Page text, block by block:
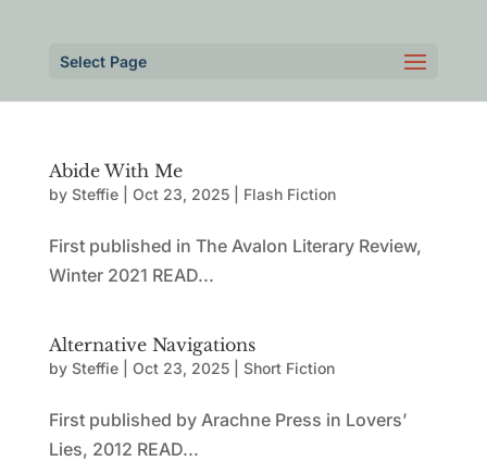
Select Page
Abide With Me
by Steffie| Oct 23, 2025| Flash Fiction
First published in The Avalon Literary Review,
Winter 2021 READ...
Alternative Navigations
by Steffie| Oct 23, 2025| Short Fiction
First published by Arachne Press in Lovers’
Lies, 2012 READ...